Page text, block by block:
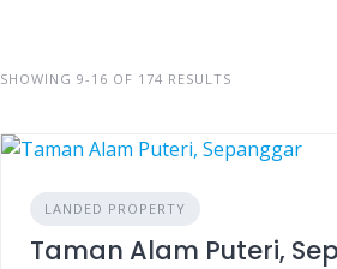
SHOWING 9-16 OF 174 RESULTS
LANDED PROPERTY
Taman Alam Puteri,